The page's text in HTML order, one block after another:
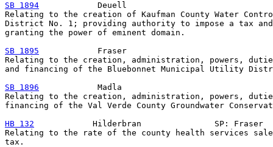
SB 1894
            Deuell
Relating to the creation of Kaufman County Water
District No. 1; providing authority to impose a tax and
granting the power of eminent domain.
SB 1895
            Fraser
Relating to the creation, administration, powers,
and financing of the Bluebonnet Municipal Utility
SB 1896
            Madla
Relating to the creation, administration, powers,
financing of the Val Verde County Groundwater
HB 132
            Hilderbran               SP: Fraser
Relating to the rate of the county health services
tax.